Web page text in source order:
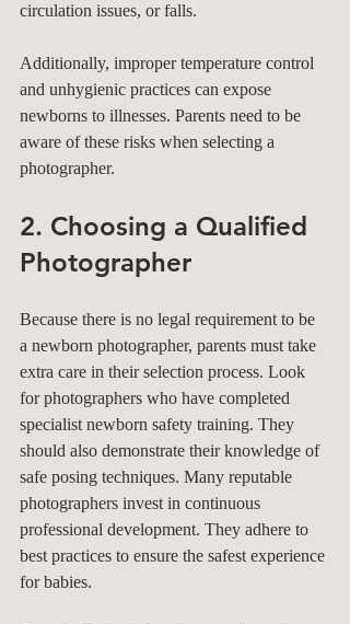
circulation issues, or falls.
Additionally, improper temperature control
and unhygienic practices can expose
newborns to illnesses. Parents need to be
aware of these risks when selecting a
photographer.
2. Choosing a Qualified
Photographer
Because there is no legal requirement to be
a newborn photographer, parents must take
extra care in their selection process. Look
for photographers who have completed
specialist newborn safety training. They
should also demonstrate their knowledge of
safe posing techniques. Many reputable
photographers invest in continuous
professional development. They adhere to
best practices to ensure the safest experience
for babies.